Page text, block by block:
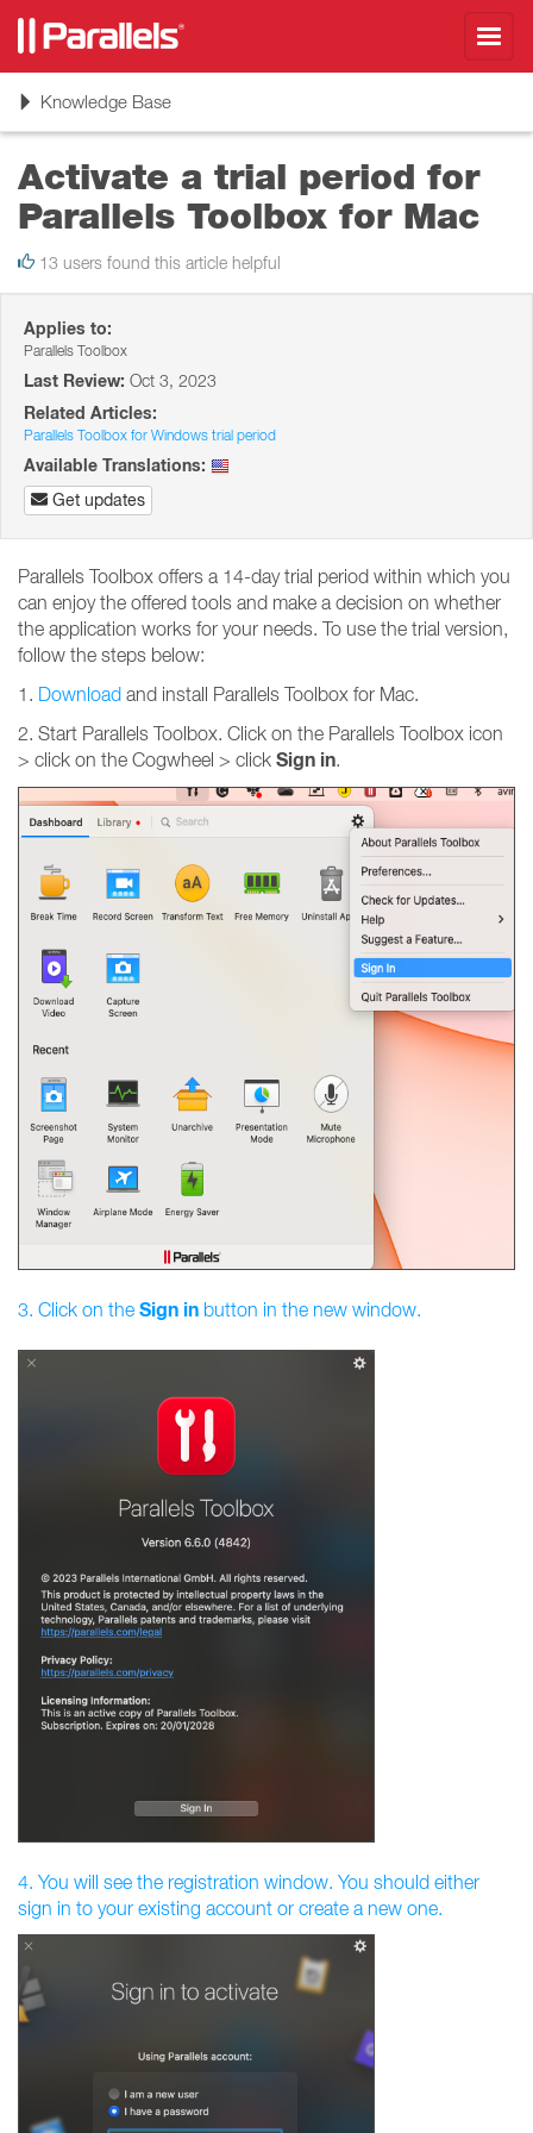
ToggleKnowledge Base
Activate a trial period for
Parallels Toolbox for Mac
13 users found this article helpful
Applies to:
Parallels Toolbox
Last Review: Oct 3, 2023
Related Articles:
Parallels Toolbox for Windows trial period
Available Translations:
Get updates
Parallels Toolbox offers a 14-day trial period within which you
can enjoy the offered tools and make a decision on whether
the application works for your needs. To use the trial version,
follow the steps below:
1. Download and install Parallels Toolbox for Mac.
2. Start Parallels Toolbox. Click on the Parallels Toolbox icon
> click on the Cogwheel > click Sign in.
3. Click on the Sign in button in the new window.
4. You will see the registration window. You should either
sign in to your existing account or create a new one.